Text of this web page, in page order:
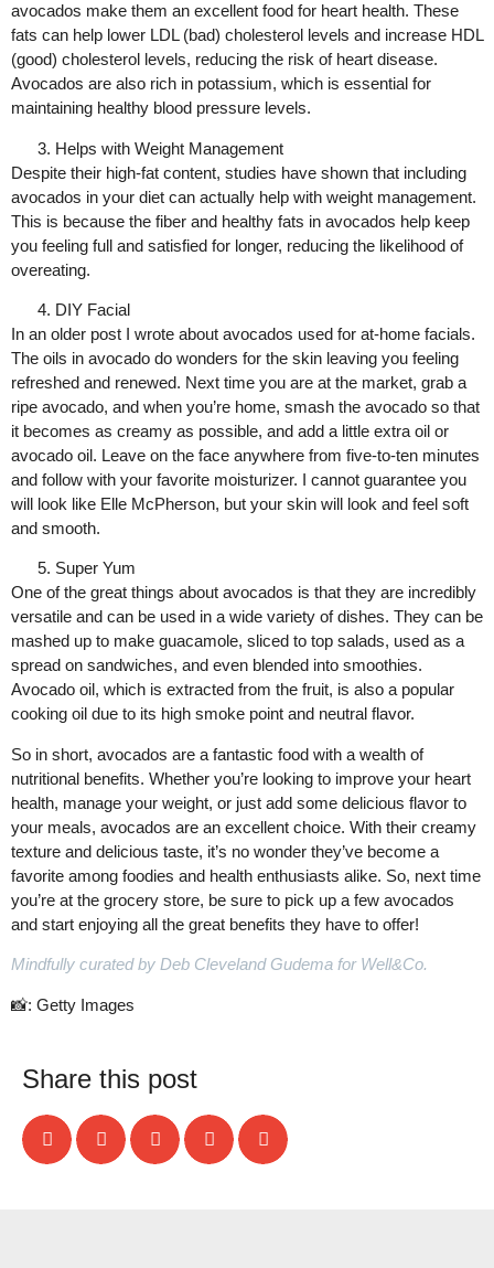
avocados make them an excellent food for heart health. These
fats can help lower LDL (bad) cholesterol levels and increase HDL
(good) cholesterol levels, reducing the risk of heart disease.
Avocados are also rich in potassium, which is essential for
maintaining healthy blood pressure levels.
Helps with Weight Management
Despite their high-fat content, studies have shown that including
avocados in your diet can actually help with weight management.
This is because the fiber and healthy fats in avocados help keep
you feeling full and satisfied for longer, reducing the likelihood of
overeating.
DIY Facial
In an older post I wrote about avocados used for at-home facials.
The oils in avocado do wonders for the skin leaving you feeling
refreshed and renewed. Next time you are at the market, grab a
ripe avocado, and when you’re home, smash the avocado so that
it becomes as creamy as possible, and add a little extra oil or
avocado oil. Leave on the face anywhere from five-to-ten minutes
and follow with your favorite moisturizer. I cannot guarantee you
will look like Elle McPherson, but your skin will look and feel soft
and smooth.
Super Yum
One of the great things about avocados is that they are incredibly
versatile and can be used in a wide variety of dishes. They can be
mashed up to make guacamole, sliced to top salads, used as a
spread on sandwiches, and even blended into smoothies.
Avocado oil, which is extracted from the fruit, is also a popular
cooking oil due to its high smoke point and neutral flavor.
So in short, avocados are a fantastic food with a wealth of
nutritional benefits. Whether you’re looking to improve your heart
health, manage your weight, or just add some delicious flavor to
your meals, avocados are an excellent choice. With their creamy
texture and delicious taste, it’s no wonder they’ve become a
favorite among foodies and health enthusiasts alike. So, next time
you’re at the grocery store, be sure to pick up a few avocados
and start enjoying all the great benefits they have to offer!
Mindfully curated by Deb Cleveland Gudema for Well&Co.
📸: Getty Images
Share this post